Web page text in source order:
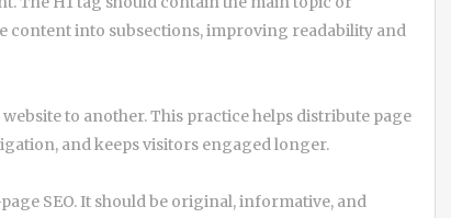
content into subsections, improving readability and
to another. This practice helps distribute page
and keeps visitors engaged longer.
SEO. It should be original, informative, and